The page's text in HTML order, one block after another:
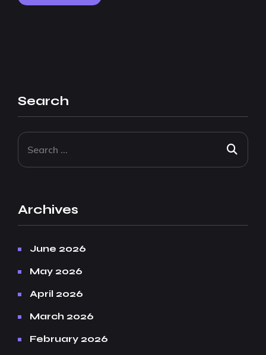
Search
Archives
June 2026
May 2026
April 2026
March 2026
February 2026